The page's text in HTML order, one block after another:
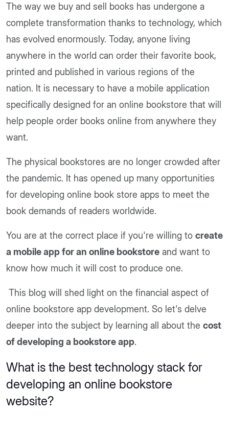
The way we buy and sell books has undergone a
complete transformation thanks to technology, which
has evolved enormously. Today, anyone living
anywhere in the world can order their favorite book,
printed and published in various regions of the
nation. It is necessary to have a mobile application
specifically designed for an online bookstore that will
help people order books online from anywhere they
want.
The physical bookstores are no longer crowded after
the pandemic. It has opened up many opportunities
for developing online book store apps to meet the
book demands of readers worldwide.
You are at the correct place if you're willing to create
a mobile app for an online bookstore and want to
know how much it will cost to produce one.
This blog will shed light on the financial aspect of
online bookstore app development. So let's delve
deeper into the subject by learning all about the cost
of developing a bookstore app.
What is the best technology stack for
developing an online bookstore
website?